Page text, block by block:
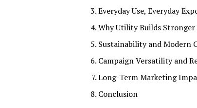
Everyday Use, Everyday
Why Utility Builds Stronger
Sustainability and Modern
Campaign Versatility and
Long-Term Marketing
Conclusion